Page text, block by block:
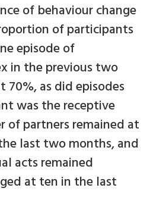
of behaviour change
of participants
episode of
in the previous two
70%, as did episodes
was the receptive
of partners remained at
last two months, and
acts remained
at ten in the last